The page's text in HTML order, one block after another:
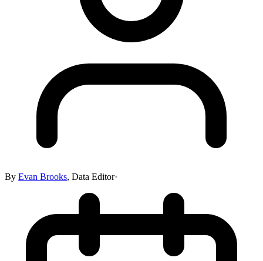
By Evan Brooks, Data Editor·